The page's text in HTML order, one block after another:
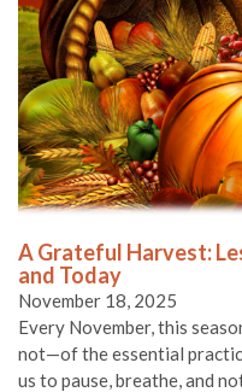
A Grateful Harvest:
and Today
November 18, 2025
Every November, this
not—of the essential
us to pause, breathe, and